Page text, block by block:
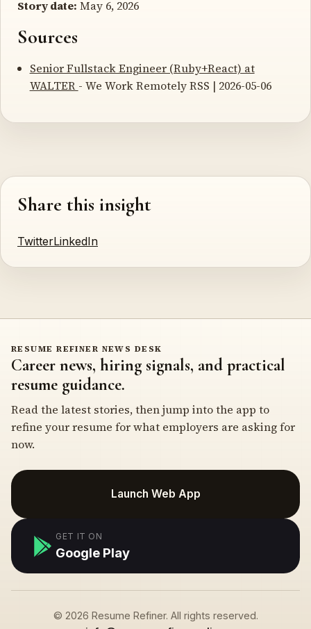
Story date: May 6, 2026
Sources
Senior Fullstack Engineer (Ruby+React) at
WALTER - We Work Remotely RSS | 2026-05-06
Share this insight
TwitterLinkedIn
RESUME REFINER NEWS DESK
Career news, hiring signals, and practical
resume guidance.
Read the latest stories, then jump into the app to
refine your resume for what employers are asking for
now.
Launch Web App
GET IT ON
Google Play
© 2026 Resume Refiner. All rights reserved.